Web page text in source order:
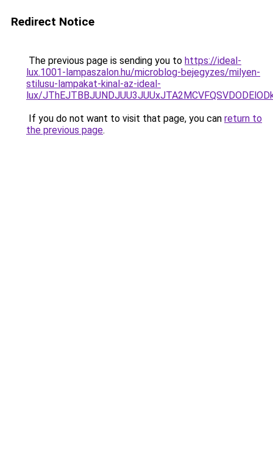
Redirect Notice
The previous page is sending you to https://ideal-
lux.1001-lampaszalon.hu/microblog-bejegyzes/milyen-
stilusu-lampakat-kinal-az-ideal-
lux/
If you do not want to visit that page, you can return to
the previous page.